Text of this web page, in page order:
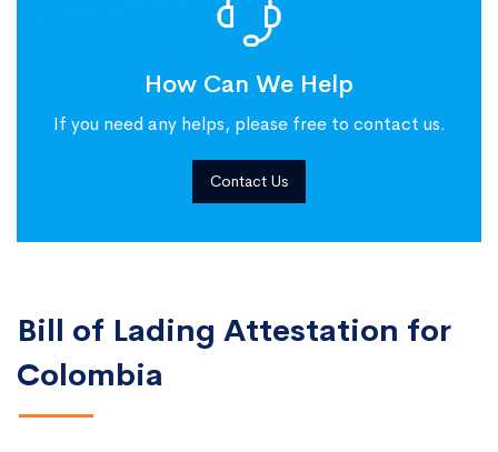
How Can We Help
If you need any helps, please free to contact us.
Contact Us
Bill of Lading Attestation for
Colombia